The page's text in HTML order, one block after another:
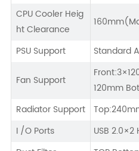
CPU Cooler Heig
ht Clearance
PSU Support Standard
Fan Support
120mm
Radiator Support
I /O Ports
USB 2.0×2